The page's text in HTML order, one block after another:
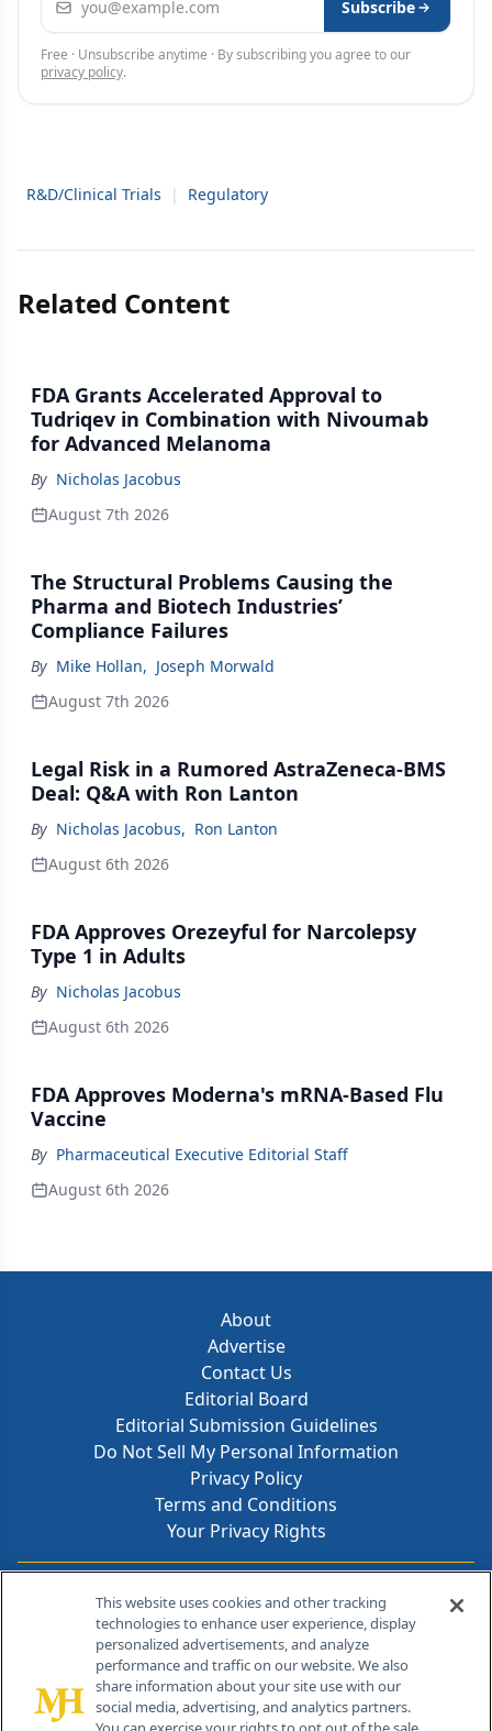
Subscribe
Free · Unsubscribe anytime · By subscribing you agree to our
privacy policy.
R&D/Clinical Trials | Regulatory
Related Content
FDA Grants Accelerated Approval to
Tudriqev in Combination with Nivoumab
for Advanced Melanoma
By Nicholas Jacobus
August 7th 2026
The Structural Problems Causing the
Pharma and Biotech Industries’
Compliance Failures
By Mike Hollan, Joseph Morwald
August 7th 2026
Legal Risk in a Rumored AstraZeneca-BMS
Deal: Q&A with Ron Lanton
By Nicholas Jacobus, Ron Lanton
August 6th 2026
FDA Approves Orezeyful for Narcolepsy
Type 1 in Adults
By Nicholas Jacobus
August 6th 2026
FDA Approves Moderna's mRNA-Based Flu
Vaccine
By Pharmaceutical Executive Editorial Staff
August 6th 2026
About
Advertise
Contact Us
Editorial Board
Editorial Submission Guidelines
Do Not Sell My Personal Information
Privacy Policy
Terms and Conditions
Your Privacy Rights
Contact Info
259 Prospect Plains Rd, Bldg H
Cranbury, NJ 08512
This website uses cookies and other tracking
technologies to enhance user experience, display
personalized advertisements, and analyze
performance and traffic on our website. We also
share information about your site use with our
social media, advertising, and analytics partners.